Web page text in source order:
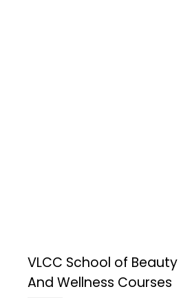
VLCC School of Beauty
And Wellness Courses